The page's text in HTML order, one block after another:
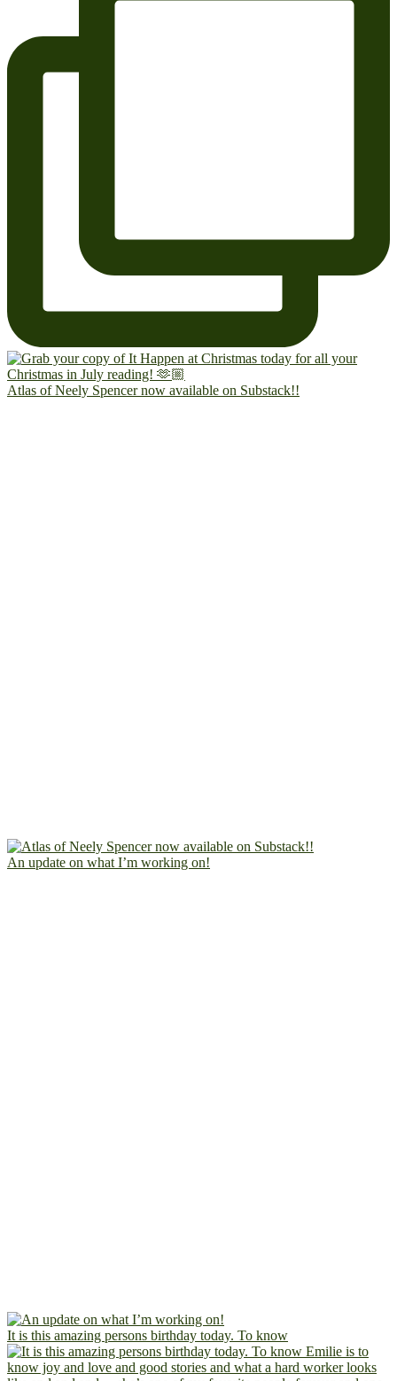
Atlas of Neely Spencer now available on Substack!!
An update on what I’m working on!
It is this amazing persons birthday today. To know